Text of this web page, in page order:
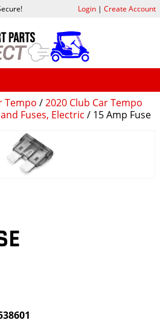
Tempo /2020 Club Car Tempo
Fuses, Electric / 15 Amp Fuse
Login| Create Account